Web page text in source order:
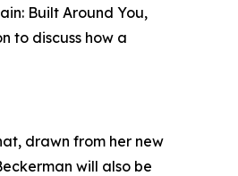
Built Around You,
to discuss how a
drawn from her new
will also be